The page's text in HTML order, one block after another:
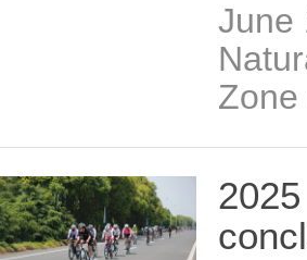
June